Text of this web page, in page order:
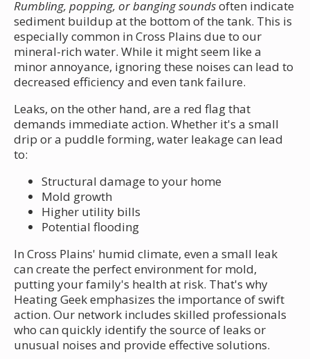
Rumbling, popping, or banging soundsoften indicate
sediment buildup at the bottom of the tank. This is
especially common in Cross Plains due to our
mineral-rich water. While it might seem like a
minor annoyance, ignoring these noises can lead to
decreased efficiency and even tank failure.
Leaks, on the other hand, are a red flag that
demands immediate action. Whether it's a small
drip or a puddle forming, water leakage can lead
to:
Structural damage to your home
Mold growth
Higher utility bills
Potential flooding
In Cross Plains' humid climate, even a small leak
can create the perfect environment for mold,
putting your family's health at risk. That's why
Heating Geek emphasizes the importance of swift
action. Our network includes skilled professionals
who can quickly identify the source of leaks or
unusual noises and provide effective solutions.